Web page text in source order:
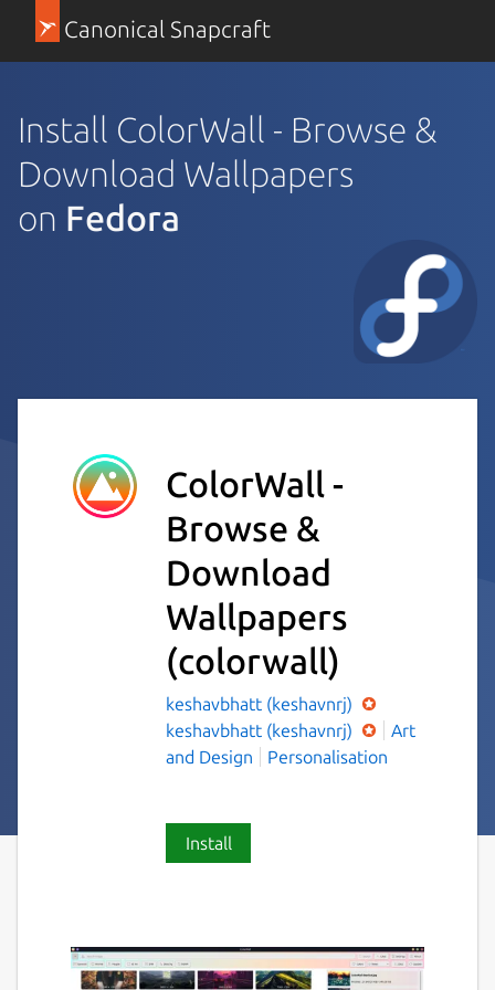
Canonical Snapcraft
Install ColorWall - Browse &
Download Wallpapers
on Fedora
ColorWall -
Browse &
Download
Wallpapers
(colorwall)
keshavbhatt (keshavnrj)
keshavbhatt (keshavnrj)
Art
and Design
Personalisation
Install